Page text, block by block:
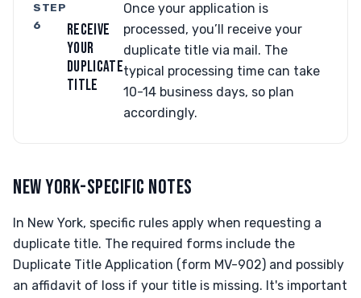
STEP
6
RECEIVE
YOUR
DUPLICATE
TITLE
Once your application is
processed, you’ll receive your
duplicate title via mail. The
typical processing time can take
10-14 business days, so plan
accordingly.
NEW YORK-SPECIFIC NOTES
In New York, specific rules apply when requesting a
duplicate title. The required forms include the
Duplicate Title Application (form MV-902) and possibly
an affidavit of loss if your title is missing. It's important